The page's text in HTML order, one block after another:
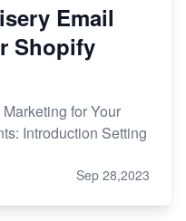
Email
Shopify
for Your
Introduction Setting
Sep 28,2023